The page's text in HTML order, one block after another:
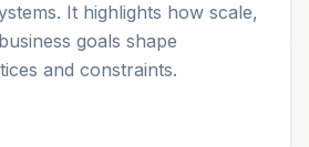
It highlights how scale,
goals shape
and constraints.